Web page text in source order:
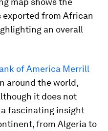
exported from African
an overall
of America Merrill
around the world,
it does not
fascinating insight
from Algeria to